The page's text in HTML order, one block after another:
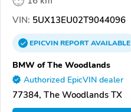
VIN: 5UX13EU02T9044096
EPICVINREPORTAVAILABLE
BMW of The Woodlands
Authorized EpicVIN dealer
77384, The Woodlands TX